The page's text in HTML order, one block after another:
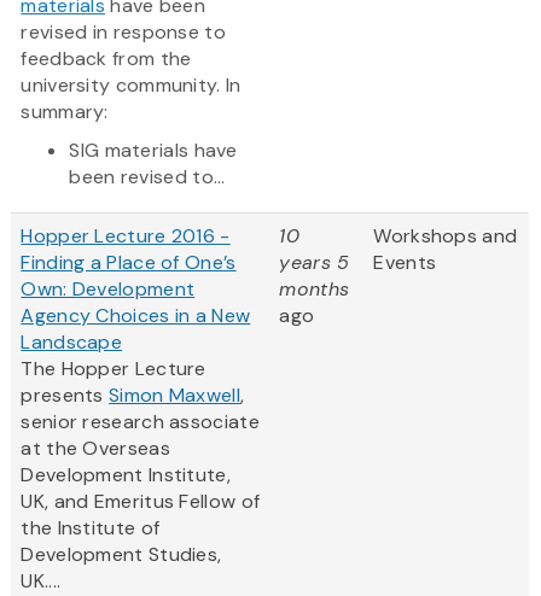
materials have been
revised in response to
feedback from the
university community. In
summary:
SIG materials have
been revised to...
Hopper Lecture 2016 -
Finding a Place of One’s
Own: Development
Agency Choices in a New
Landscape
The Hopper Lecture
presentsSimon Maxwell,
senior research associate
at the Overseas
Development Institute,
UK, and Emeritus Fellow of
the Institute of
Development Studies,
UK....
10
years 5
months
ago
Workshops and
Events